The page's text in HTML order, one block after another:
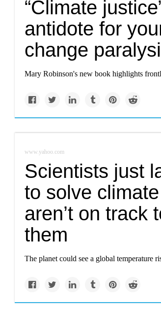
“Climate
antidote for
change
Mary Robinson's new book highlights
www.yahoo.com
Scientists just
to solve
aren’t on track
them
The planet could see a global temperature